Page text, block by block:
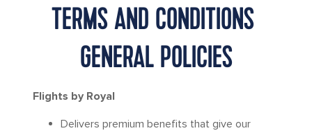
TERMS AND CONDITIONS
GENERAL POLICIES
Flights by Royal
Delivers premium benefits that give our